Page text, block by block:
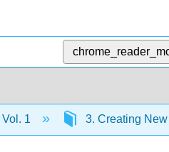
1 3. Creating